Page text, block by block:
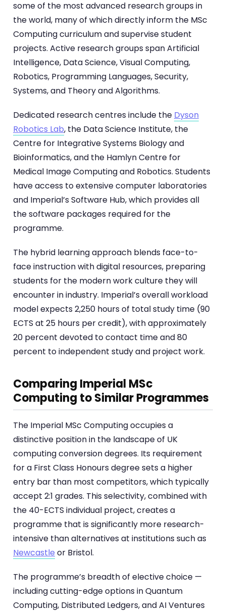
some of the most advanced research groups in
the world, many of which directly inform the MSc
Computing curriculum and supervise student
projects. Active research groups span Artificial
Intelligence, Data Science, Visual Computing,
Robotics, Programming Languages, Security,
Systems, and Theory and Algorithms.
Dedicated research centres include the Dyson
Robotics Lab, the Data Science Institute, the
Centre for Integrative Systems Biology and
Bioinformatics, and the Hamlyn Centre for
Medical Image Computing and Robotics. Students
have access to extensive computer laboratories
and Imperial’s Software Hub, which provides all
the software packages required for the
programme.
The hybrid learning approach blends face-to-
face instruction with digital resources, preparing
students for the modern work culture they will
encounter in industry. Imperial’s overall workload
model expects 2,250 hours of total study time (90
ECTS at 25 hours per credit), with approximately
20 percent devoted to contact time and 80
percent to independent study and project work.
Comparing Imperial MSc
Computing to Similar Programmes
The Imperial MSc Computing occupies a
distinctive position in the landscape of UK
computing conversion degrees. Its requirement
for a First Class Honours degree sets a higher
entry bar than most competitors, which typically
accept 2:1 grades. This selectivity, combined with
the 40-ECTS individual project, creates a
programme that is significantly more research-
intensive than alternatives at institutions such as
Newcastle or Bristol.
The programme’s breadth of elective choice —
including cutting-edge options in Quantum
Computing, Distributed Ledgers, and AI Ventures